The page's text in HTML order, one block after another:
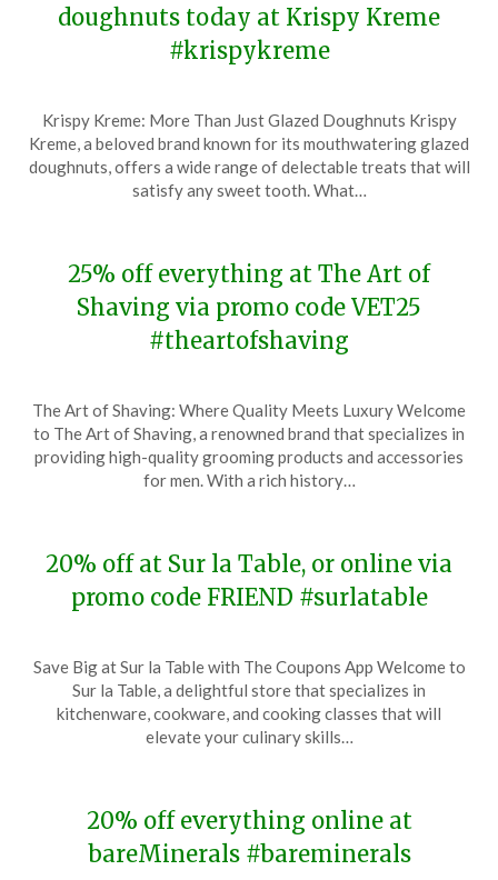
doughnuts today at Krispy Kreme
#krispykreme
on
November
13,
TheCouponsApp
Krispy Kreme: More Than Just Glazed Doughnuts Krispy
Kreme, a beloved brand known for its mouthwatering glazed
doughnuts, offers a wide range of delectable treats that will
satisfy any sweet tooth. What…
25% off everything at The Art of
Shaving via promo code VET25
#theartofshaving
on
November
13,
TheCouponsApp
The Art of Shaving: Where Quality Meets Luxury Welcome
to The Art of Shaving, a renowned brand that specializes in
providing high-quality grooming products and accessories
for men. With a rich history…
20% off at Sur la Table, or online via
promo code FRIEND #surlatable
on
November
12,
TheCouponsApp
Save Big at Sur la Table with The Coupons App Welcome to
Sur la Table, a delightful store that specializes in
kitchenware, cookware, and cooking classes that will
elevate your culinary skills…
20% off everything online at
bareMinerals #bareminerals